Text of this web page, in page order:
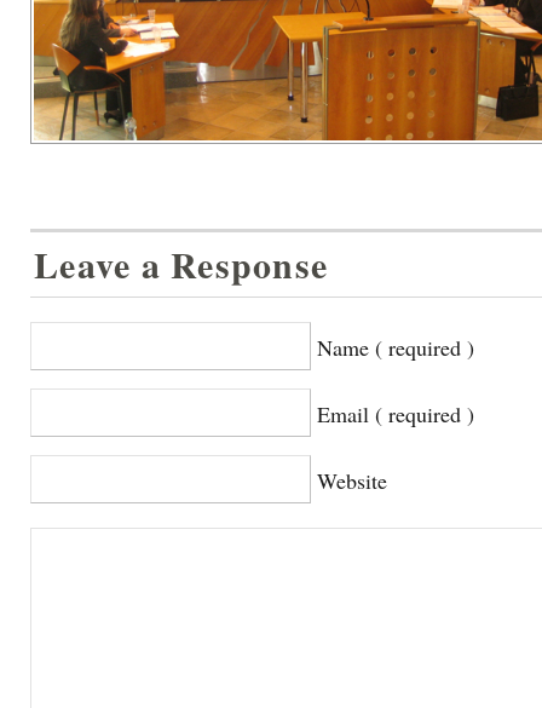
Leave a Response
Name ( required )
Email ( required )
Website